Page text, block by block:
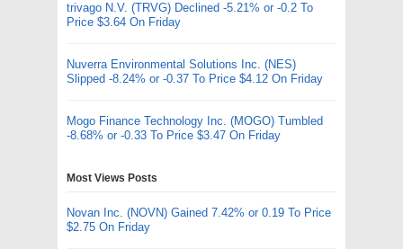
trivago N.V. (TRVG) Declined -5.21% or -0.2 To
Price $3.64 On Friday
Nuverra Environmental Solutions Inc. (NES)
Slipped -8.24% or -0.37 To Price $4.12 On Friday
Mogo Finance Technology Inc. (MOGO) Tumbled
-8.68% or -0.33 To Price $3.47 On Friday
Most Views Posts
Novan Inc. (NOVN) Gained 7.42% or 0.19 To Price
$2.75 On Friday